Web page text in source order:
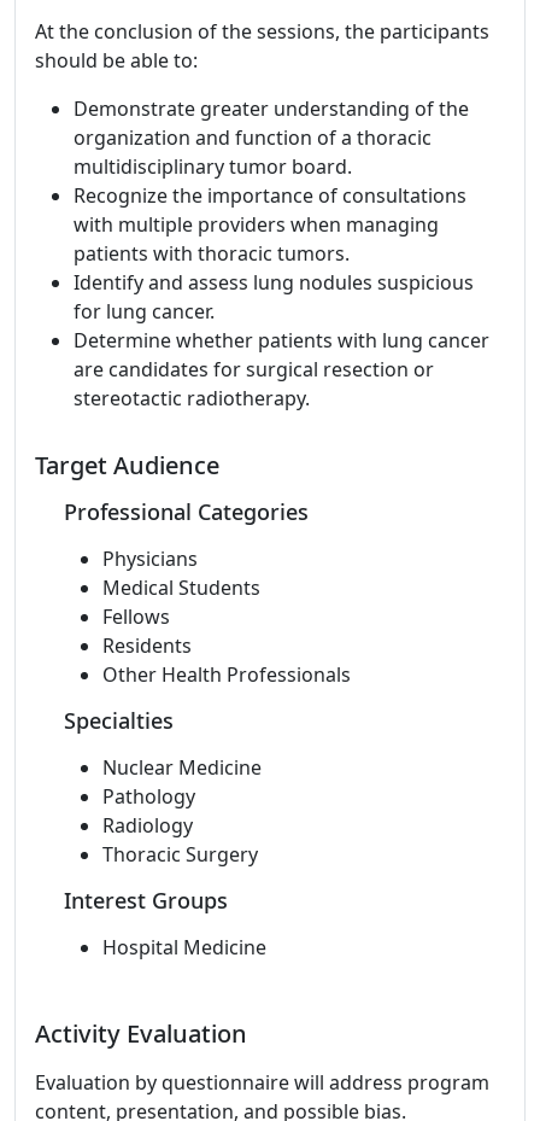
At the conclusion of the sessions, the participants
should be able to:
Demonstrate greater understanding of the
organization and function of a thoracic
multidisciplinary tumor board.
Recognize the importance of consultations
with multiple providers when managing
patients with thoracic tumors.
Identify and assess lung nodules suspicious
for lung cancer.
Determine whether patients with lung cancer
are candidates for surgical resection or
stereotactic radiotherapy.
Target Audience
Professional Categories
Physicians
Medical Students
Fellows
Residents
Other Health Professionals
Specialties
Nuclear Medicine
Pathology
Radiology
Thoracic Surgery
Interest Groups
Hospital Medicine
Activity Evaluation
Evaluation by questionnaire will address program
content, presentation, and possible bias.